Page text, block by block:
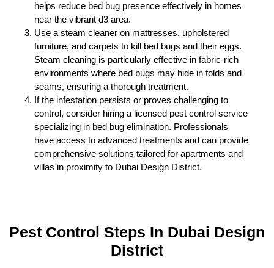
helps reduce bed bug presence effectively in homes
near the vibrant d3 area.
Use a steam cleaner on mattresses, upholstered
furniture, and carpets to kill bed bugs and their eggs.
Steam cleaning is particularly effective in fabric-rich
environments where bed bugs may hide in folds and
seams, ensuring a thorough treatment.
If the infestation persists or proves challenging to
control, consider hiring a licensed pest control service
specializing in bed bug elimination. Professionals
have access to advanced treatments and can provide
comprehensive solutions tailored for apartments and
villas in proximity to Dubai Design District.
Pest Control Steps In Dubai Design
District